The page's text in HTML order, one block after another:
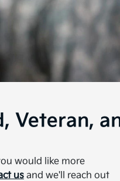
Veteran,
would like more
usand we'll reach out